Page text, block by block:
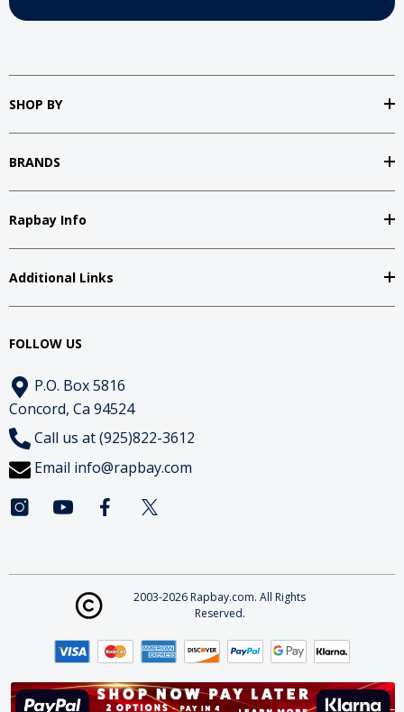
SHOP BY
BRANDS
Rapbay Info
Additional Links
FOLLOW US
P.O. Box 5816
Concord, Ca 94524
Call us at (925)822-3612
Email info@rapbay.com
2003-2026 Rapbay.com. All Rights
Reserved.